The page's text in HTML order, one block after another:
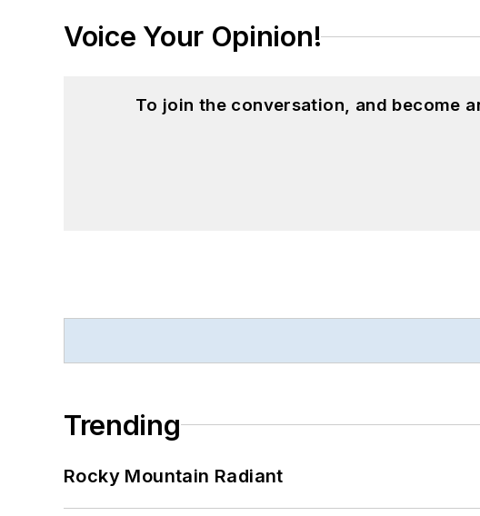
Voice Your Opinion!
To join the conversation, and become
Trending
Rocky Mountain Radiant